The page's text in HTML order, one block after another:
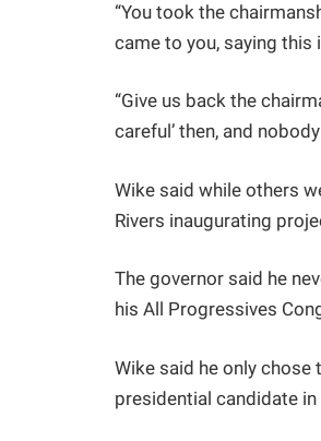
“You took the
came to you, saying
“Give us back the
careful’ then, and
Wike said while others
Rivers inaugurating
The governor said he
his All Progressives
Wike said he only
presidential candidate